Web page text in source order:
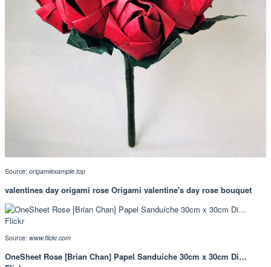
Source: origamiexample.top
valentines day origami rose Origami valentine's day rose bouquet
Source: www.flickr.com
OneSheet Rose [Brian Chan] Papel Sanduíche 30cm x 30cm Di…